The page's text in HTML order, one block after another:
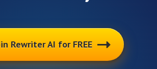
Rewriter AI for FREE